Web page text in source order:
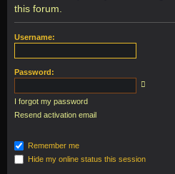
this forum.
Username:
Password:
I forgot my password
Resend activation email
Remember me
Hide my online status this session